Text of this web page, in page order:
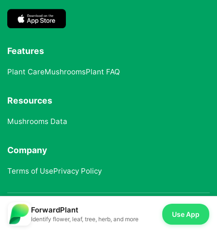
Features
Plant CareMushroomsPlant FAQ
Resources
Mushrooms Data
Company
Terms of UsePrivacy Policy
© 2025 ForwardPlant. All rights reserved
ForwardPlant
Identify flower, leaf, tree, herb, and more
Use App